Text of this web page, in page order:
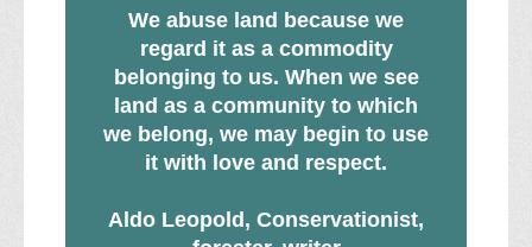
We abuse land because we
regard it as a commodity
belonging to us. When we see
land as a community to which
we belong, we may begin to use
it with love and respect.
Aldo Leopold, Conservationist,